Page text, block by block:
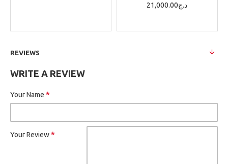
21,000.00د.ج
REVIEWS
WRITE A REVIEW
Your Name
Your Review